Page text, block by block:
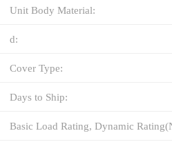
Unit Body Material:
d:
Cover Type:
Days to Ship:
Basic Load Rating, Dynamic